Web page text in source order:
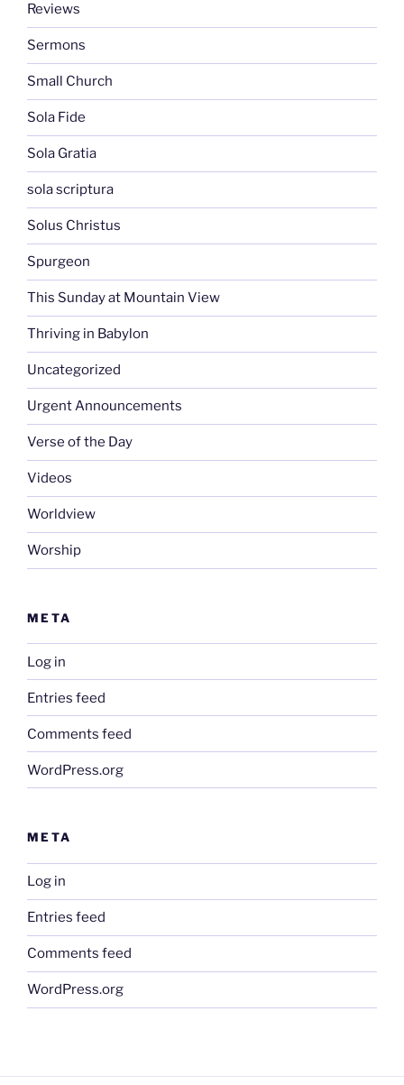
Reviews
Sermons
Small Church
Sola Fide
Sola Gratia
sola scriptura
Solus Christus
Spurgeon
This Sunday at Mountain View
Thriving in Babylon
Uncategorized
Urgent Announcements
Verse of the Day
Videos
Worldview
Worship
META
Log in
Entries feed
Comments feed
WordPress.org
META
Log in
Entries feed
Comments feed
WordPress.org